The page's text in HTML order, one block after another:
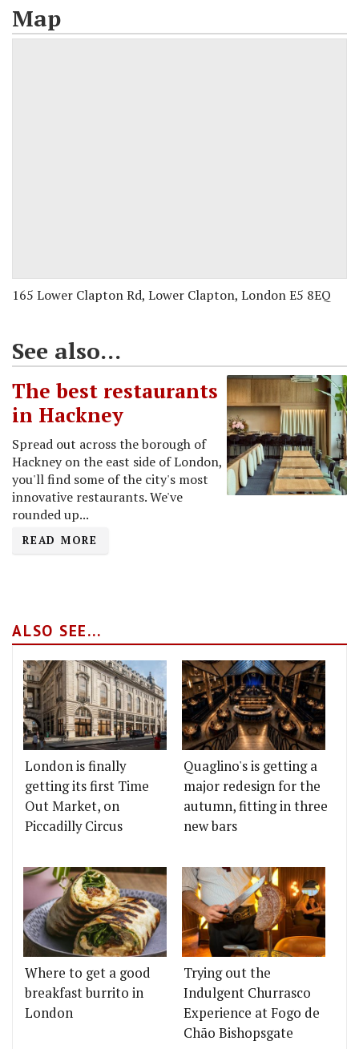
Map
165 Lower Clapton Rd, Lower Clapton, London E5 8EQ
See also...
The best restaurants
in Hackney
Spread out across the borough of
Hackney on the east side of London,
you'll find some of the city's most
innovative restaurants. We've
rounded up...
READ MORE
ALSO SEE...
London is finally
getting its first Time
Out Market, on
Piccadilly Circus
Quaglino's is getting a
major redesign for the
autumn, fitting in three
new bars
Where to get a good
breakfast burrito in
London
Trying out the
Indulgent Churrasco
Experience at Fogo de
Chão Bishopsgate